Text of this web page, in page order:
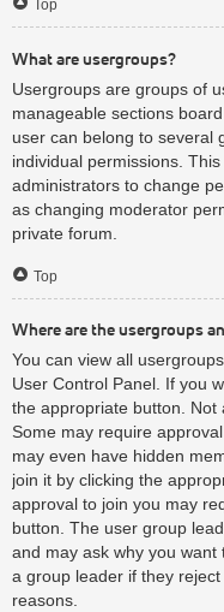
Top
What are usergroups?
Usergroups are groups of
manageable sections
user can belong to several
individual permissions.
administrators to change
as changing moderator
private forum.
Top
Where are the usergroups
You can view all
User Control Panel. If you
the appropriate button. Not
Some may require
may even have hidden
join it by clicking the
approval to join you may
button. The user group
and may ask why you
a group leader if they
reasons.